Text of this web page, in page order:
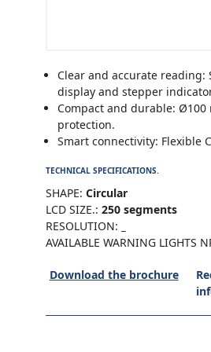
Clear and accurate reading:
display and stepper
Compact and durable:
protection.
Smart connectivity: Flexible
TECHNICAL SPECIFICATIONS.
SHAPE: Circular
LCD SIZE.: 250 segments
RESOLUTION:
AVAILABLE WARNING LIGHTS
Download the brochure